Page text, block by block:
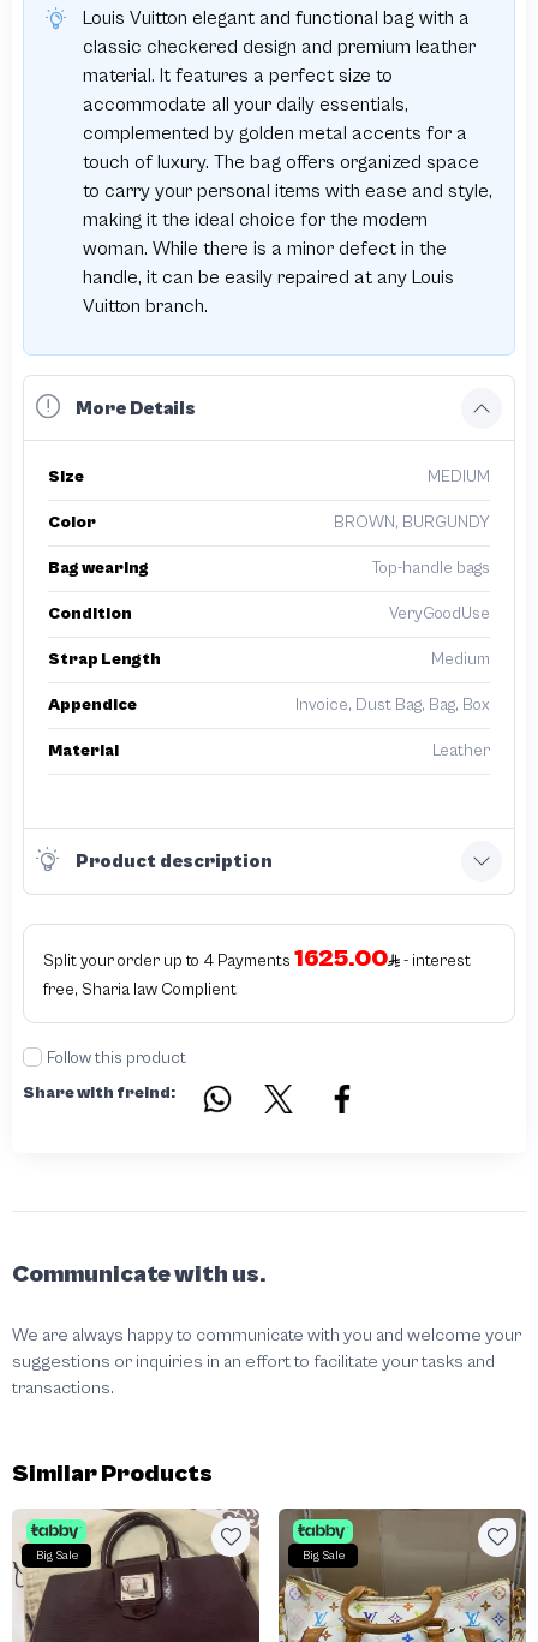
Louis Vuitton elegant and functional bag with a
classic checkered design and premium leather
material. It features a perfect size to
accommodate all your daily essentials,
complemented by golden metal accents for a
touch of luxury. The bag offers organized space
to carry your personal items with ease and style,
making it the ideal choice for the modern
woman. While there is a minor defect in the
handle, it can be easily repaired at any Louis
Vuitton branch.
More Details
Size MEDIUM
Color BROWN, BURGUNDY
Bag wearing Top-handle bags
Condition VeryGoodUse
Strap Length Medium
Appendice Invoice, Dust Bag, Bag, Box
Material Leather
Product description
Split your order up to 4 Payments 1625.00
- interest
free, Sharia law Complient
Follow this product
Share with freind:
Communicate with us.
We are always happy to communicate with you and welcome your
suggestions or inquiries in an effort to facilitate your tasks and
transactions.
Similar Products
Big Sale Big Sale